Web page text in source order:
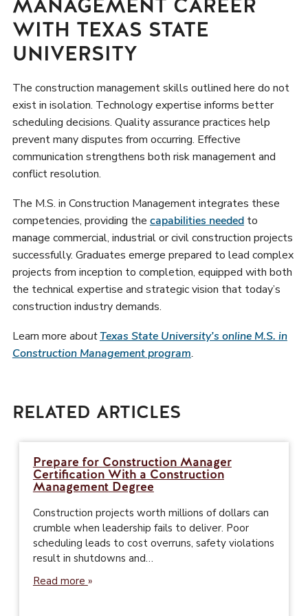
MANAGEMENT CAREER
WITH TEXAS STATE
UNIVERSITY
The construction management skills outlined here do not
exist in isolation. Technology expertise informs better
scheduling decisions. Quality assurance practices help
prevent many disputes from occurring. Effective
communication strengthens both risk management and
conflict resolution.
The M.S. in Construction Management integrates these
competencies, providing the capabilities neededto
manage commercial, industrial or civil construction projects
successfully. Graduates emerge prepared to lead complex
projects from inception to completion, equipped with both
the technical expertise and strategic vision that today’s
construction industry demands.
Learn more aboutTexas State University’s online M.S. in
Construction Management program.
RELATED ARTICLES
Prepare for Construction Manager
Certification With a Construction
Management Degree
Construction projects worth millions of dollars can
crumble when leadership fails to deliver. Poor
scheduling leads to cost overruns, safety violations
result in shutdowns and…
Read more